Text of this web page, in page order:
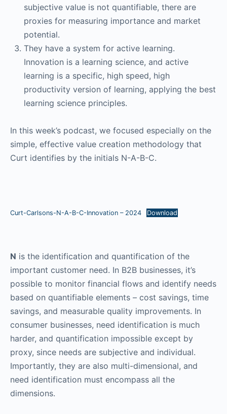
subjective value is not quantifiable, there are
proxies for measuring importance and market
potential.
They have a system for active learning.
Innovation is a learning science, and active
learning is a specific, high speed, high
productivity version of learning, applying the best
learning science principles.
In this week’s podcast, we focused especially on the
simple, effective value creation methodology that
Curt identifies by the initials N-A-B-C.
Curt-Carlsons-N-A-B-C-Innovation – 2024 Download
N is the identification and quantification of the
important customer need. In B2B businesses, it’s
possible to monitor financial flows and identify needs
based on quantifiable elements – cost savings, time
savings, and measurable quality improvements. In
consumer businesses, need identification is much
harder, and quantification impossible except by
proxy, since needs are subjective and individual.
Importantly, they are also multi-dimensional, and
need identification must encompass all the
dimensions.